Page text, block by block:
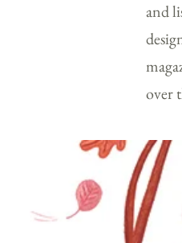
and
over